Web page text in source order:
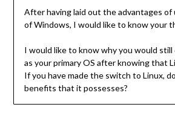
After having laid out the advantages of
of Windows, I would like to know your
I would like to know why you would
as your primary OS after knowing that
If you have made the switch to Linux,
benefits that it possesses?